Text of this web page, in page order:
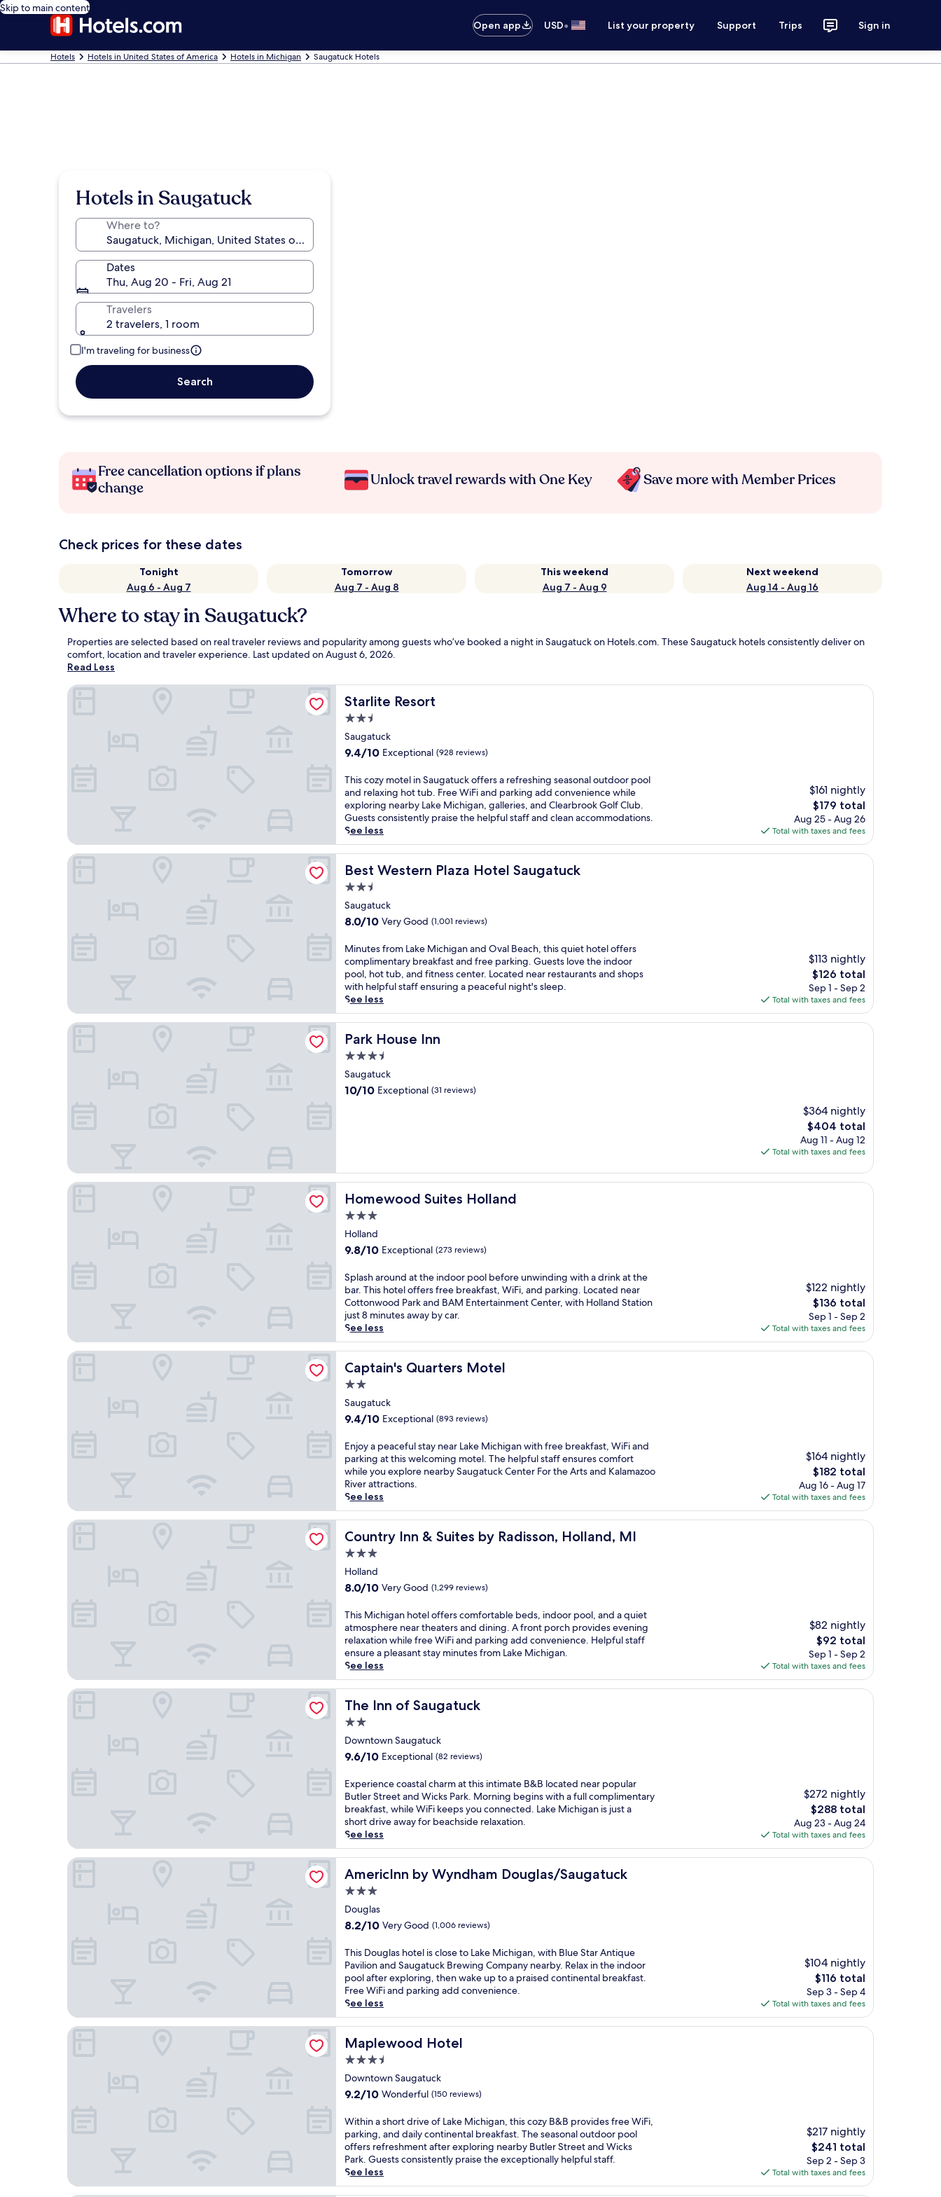
Skip to main content
Open app
USD• List your property Support Trips Sign in
Hotels Hotels in United States of America Hotels in Michigan Saugatuck Hotels
Hotels in Saugatuck
Where to?
Dates
Thu, Aug 20 - Fri, Aug 21
Travelers
2 travelers, 1 room
I'm traveling for business
Search
Free cancellation options if plans
change
Unlock travel rewards with One Key Save more with Member Prices
Check prices for these dates
Tonight
Aug 6 - Aug 7
Tomorrow
Aug 7 - Aug 8
This weekend
Aug 7 - Aug 9
Next weekend
Aug 14 - Aug 16
Where to stay in Saugatuck?
Properties are selected based on real traveler reviews and popularity among guests who’ve booked a night in Saugatuck on Hotels.com. These Saugatuck hotels consistently deliver on
comfort, location and traveler experience. Last updated onAugust 6, 2026.
Read Less
Starlite Resort
Starlite Resort
2.5
star
property
Saugatuck
9.4
of
10,
Exceptional,
(928
reviews)
9.4/10 Exceptional (928 reviews)
T
h
i
s
c
o
z
y
m
o
t
e
i
n
S
a
u
g
t
u
c
k
o
f
r
e
f
r
e
s
h
n
g
s
e
a
s
o
a
l
o
u
t
o
o
r
p
o
o
l
a
n
d
r
e
a
x
i
n
g
o
t
u
b
.
F
e
e
W
i
F
i
n
d
a
r
i
n
g
a
d
d
c
o
v
e
n
e
n
c
e
w
h
This cozy motel in Saugatuck offers a refreshing seasonal outdoor pool
and relaxing hot tub. Free WiFi and parking add convenience while
exploring nearby Lake Michigan, galleries, and Clearbrook Golf Club.
Guests consistently praise the helpful staff and clean accommodations.
See less
$161 nightly
The
price
is
$179
$179 total
Aug 25 - Aug 26
Total with taxes and fees
Starlite Resort
Best Western Plaza Hotel Saugatuck
Best Western Plaza Hotel Saugatuck
2.5
star
property
Saugatuck
8.0
of
10,
Very
Good,
(1,001
reviews)
8.0/10 Very Good (1,001 reviews)
M
i
n
u
t
e
s
f
o
m
L
h
g
a
a
n
O
v
a
l
B
e
a
c
h
t
h
s
q
u
i
e
h
t
e
l
o
f
e
r
s
c
o
m
p
l
m
e
n
a
r
y
b
r
a
k
f
a
s
t
a
d
f
r
e
e
p
r
k
n
g
G
u
e
s
t
s
Minutes from Lake Michigan and Oval Beach, this quiet hotel offers
complimentary breakfast and free parking. Guests love the indoor
pool, hot tub, and fitness center. Located near restaurants and shops
with helpful staff ensuring a peaceful night's sleep.
See less
$113 nightly
The
price
is
$126
$126 total
Sep 1 - Sep 2
Total with taxes and fees
Best Western Plaza Hotel Saugatuck
Park House Inn
Park House Inn
3.5
star
property
Saugatuck
10.0
10/10 Exceptional (31 reviews)
$364 nightly
The
price
is
$404 total
Aug 11 - Aug 12
Total with taxes and fees
Park House Inn
Homewood Suites Holland
Homewood Suites Holland
3.0
star
property
Holland
9.8
of
10,
Exceptional,
(273
reviews)
9.8/10 Exceptional (273 reviews)
S
p
l
a
s
h
a
r
u
n
d
t
t
h
e
i
n
o
o
r
p
o
o
b
e
f
o
r
e
u
n
w
n
d
n
g
w
i
t
a
d
r
i
n
k
a
t
h
e
b
a
r
T
h
s
h
t
e
l
o
f
f
Splash around at the indoor pool before unwinding with a drink at the
bar. This hotel offers free breakfast, WiFi, and parking. Located near
Cottonwood Park and BAM Entertainment Center, with Holland Station
just 8 minutes away by car.
See less
$122 nightly
The
price
is
$136
$136 total
Sep 1 - Sep 2
Total with taxes and fees
Homewood Suites Holland
Captain's Quarters Motel
Captain's Quarters Motel
2.0
star
property
Saugatuck
9.4
of
10,
Exceptional,
(893
reviews)
9.4/10 Exceptional (893 reviews)
E
n
j
o
y
a
p
e
c
e
f
l
s
t
a
y
n
a
L
a
k
e
i
c
h
i
g
a
n
w
i
h
f
e
e
b
r
e
k
f
a
s
t
,
W
F
i
a
n
d
p
Enjoy a peaceful stay near Lake Michigan with free breakfast, WiFi and
parking at this welcoming motel. The helpful staff ensures comfort
while you explore nearby Saugatuck Center For the Arts and Kalamazoo
River attractions.
See less
$164 nightly
The
price
is
$182
$182 total
Aug 16 - Aug 17
Total with taxes and fees
Captain's Quarters Motel
Country Inn & Suites by Radisson, Holland, MI
Country Inn & Suites by Radisson, Holland, MI
3.0
star
property
Holland
8.0
of
10,
Very
Good,
(1,299
reviews)
8.0/10 Very Good (1,299 reviews)
T
h
i
s
M
i
c
h
g
a
n
o
t
e
l
o
e
r
s
c
o
m
o
r
t
a
b
l
e
b
e
d
s
,
n
d
o
o
r
o
This Michigan hotel offers comfortable beds, indoor pool, and a quiet
atmosphere near theaters and dining. A front porch provides evening
relaxation while free WiFi and parking add convenience. Helpful staff
ensure a pleasant stay minutes from Lake Michigan.
See less
$82 nightly
The
price
is
$92
$92 total
Sep 1 - Sep 2
Total with taxes and fees
Country Inn & Suites by Radisson, Holland, MI
The Inn of Saugatuck
The Inn of Saugatuck
2.0
star
property
Downtown Saugatuck
9.6
of
10,
Exceptional,
(82
reviews)
9.6/10 Exceptional (82 reviews)
E
x
p
e
r
i
e
n
e
c
o
s
t
a
l
c
h
r
m
a
t
t
h
s
i
n
t
i
m
Experience coastal charm at this intimate B&B located near popular
Butler Street and Wicks Park. Morning begins with a full complimentary
breakfast, while WiFi keeps you connected. Lake Michigan is just a
short drive away for beachside relaxation.
See less
$272 nightly
The
price
is
$288
$288 total
Aug 23 - Aug 24
Total with taxes and fees
The Inn of Saugatuck
AmericInn by Wyndham Douglas/Saugatuck
AmericInn by Wyndham Douglas/Saugatuck
3.0
star
property
Douglas
8.2
of
10,
Very
Good,
(1,006
reviews)
8.2/10 Very Good (1,006 reviews)
T
h
i
s
D
o
u
g
a
s
h
t
e
l
i
s
c
This Douglas hotel is close to Lake Michigan, with Blue Star Antique
Pavilion and Saugatuck Brewing Company nearby. Relax in the indoor
pool after exploring, then wake up to a praised continental breakfast.
Free WiFi and parking add convenience.
See less
$104 nightly
The
price
is
$116
$116 total
Sep 3 - Sep 4
Total with taxes and fees
AmericInn by Wyndham Douglas/Saugatuck
Maplewood Hotel
Maplewood Hotel
3.5
star
property
Downtown Saugatuck
9.2
of
10,
Wonderful,
(150
reviews)
9.2/10 Wonderful (150 reviews)
W
i
t
h
i
n
Within a short drive of Lake Michigan, this cozy B&B provides free WiFi,
parking, and daily continental breakfast. The seasonal outdoor pool
offers refreshment after exploring nearby Butler Street and Wicks
Park. Guests consistently praise the exceptionally helpful staff.
See less
$217 nightly
The
price
is
$241
$241 total
Sep 2 - Sep 3
Total with taxes and fees
Maplewood Hotel